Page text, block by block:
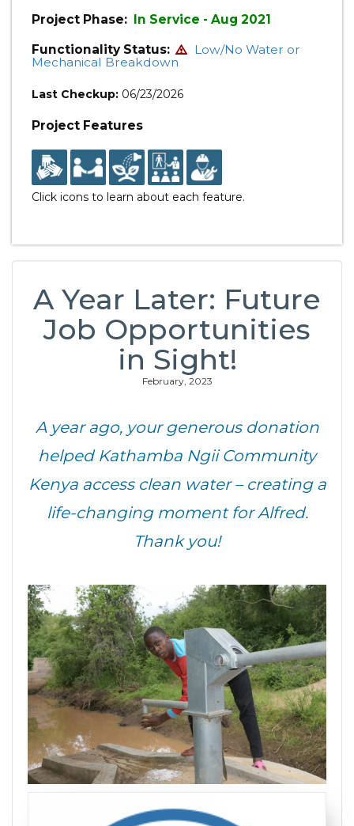
Project Phase: In Service - Aug 2021
Functionality Status:
Low/No Water or
Mechanical Breakdown
Last Checkup: 06/23/2026
Project Features
Click icons to learn about each feature.
A Year Later: Future
Job Opportunities
in Sight!
February, 2023
A year ago, your generous donation
helped Kathamba Ngii Community
Kenya access clean water – creating a
life-changing moment for Alfred.
Thank you!